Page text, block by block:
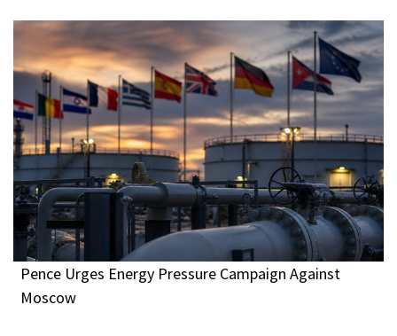
Pence Urges Energy Pressure Campaign Against
Moscow